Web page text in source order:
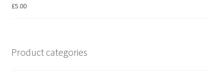
£5.00
Product categories